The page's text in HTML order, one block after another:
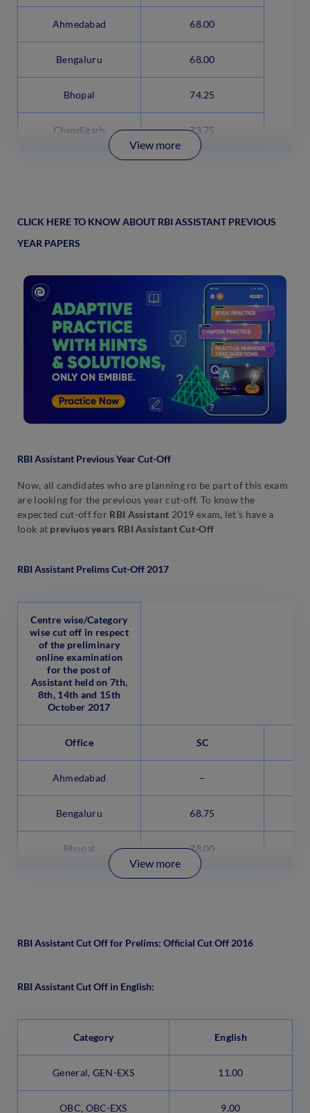
Ahmedabad 68.00
Bengaluru 68.00
Bhopal 74.25
Chandigarh 73.75
View more
CLICK HERE TO KNOW ABOUT RBI ASSISTANT PREVIOUS
YEAR PAPERS
RBI Assistant Previous Year Cut-Off
Now, all candidates who are planning ro be part of this exam
are looking for the previous year cut-off. To know the
expected cut-off for RBI Assistant 2019 exam, let’s have a
look at previuos years RBI Assistant Cut-Off
RBI Assistant Prelims Cut-Off 2017
Centre wise/Category
wise cut off in respect
of the preliminary
online examination
for the post of
Assistant held on 7th,
8th, 14th and 15th
October 2017
Office SC
Ahmedabad –
Bengaluru 68.75
Bhopal 78.00
View more
RBI Assistant Cut Off for Prelims: Official Cut Off 2016
RBI Assistant Cut Off in English:
Category English
General, GEN-EXS 11.00
OBC, OBC-EXS 9.00